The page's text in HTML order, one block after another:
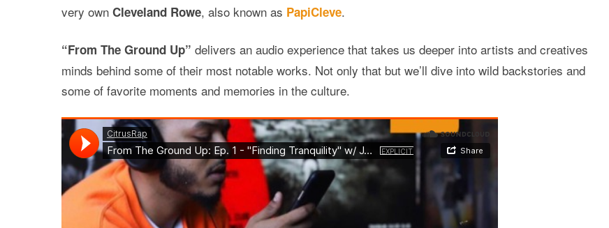
very own Cleveland Rowe, also known as PapiCleve.
“From The Ground Up” delivers an audio experience that takes us deeper into artists and creatives
minds behind some of their most notable works. Not only that but we’ll dive into wild backstories and
some of favorite moments and memories in the culture.